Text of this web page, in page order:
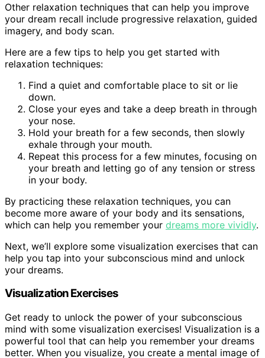
Other relaxation techniques that can help you improve
your dream recall include progressive relaxation, guided
imagery, and body scan.
Here are a few tips to help you get started with
relaxation techniques:
Find a quiet and comfortable place to sit or lie
down.
Close your eyes and take a deep breath in through
your nose.
Hold your breath for a few seconds, then slowly
exhale through your mouth.
Repeat this process for a few minutes, focusing on
your breath and letting go of any tension or stress
in your body.
By practicing these relaxation techniques, you can
become more aware of your body and its sensations,
which can help you remember your dreams more vividly.
Next, we’ll explore some visualization exercises that can
help you tap into your subconscious mind and unlock
your dreams.
Visualization Exercises
Get ready to unlock the power of your subconscious
mind with some visualization exercises! Visualization is a
powerful tool that can help you remember your dreams
better. When you visualize, you create a mental image of